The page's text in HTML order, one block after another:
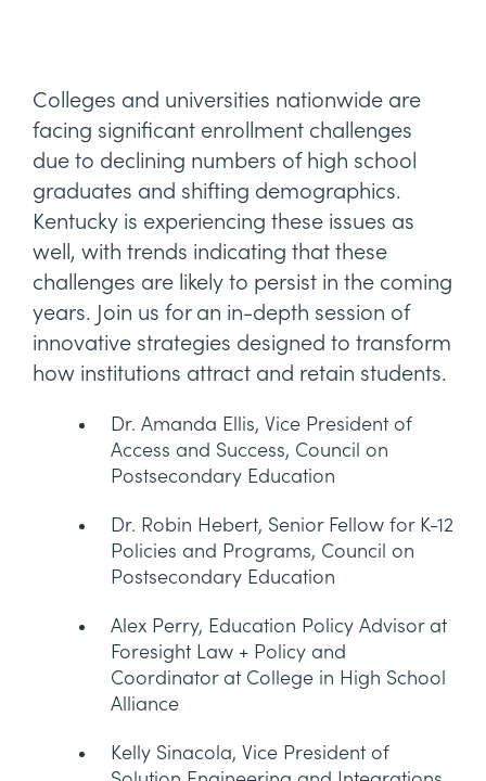
Colleges and universities nationwide are
facing significant enrollment challenges
due to declining numbers of high school
graduates and shifting demographics.
Kentucky is experiencing these issues as
well, with trends indicating that these
challenges are likely to persist in the coming
years. Join us for an in-depth session of
innovative strategies designed to transform
how institutions attract and retain students.
Dr. Amanda Ellis, Vice President of
Access and Success, Council on
Postsecondary Education
Dr. Robin Hebert, Senior Fellow for K-12
Policies and Programs, Council on
Postsecondary Education
Alex Perry, Education Policy Advisor at
Foresight Law + Policy and
Coordinator at College in High School
Alliance
Kelly Sinacola, Vice President of